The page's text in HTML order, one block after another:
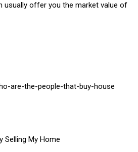
usually offer you the market value of
are-the-people-that-buy-house
Selling My Home